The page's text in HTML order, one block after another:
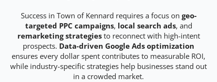
Success in Town of Kennard requires a focus on geo-
targeted PPC campaigns, local search ads, and
remarketing strategiesto reconnect with high-intent
prospects. Data-driven Google Ads optimization
ensures every dollar spent contributes to measurable ROI,
while industry-specific strategies help businesses stand out
in a crowded market.